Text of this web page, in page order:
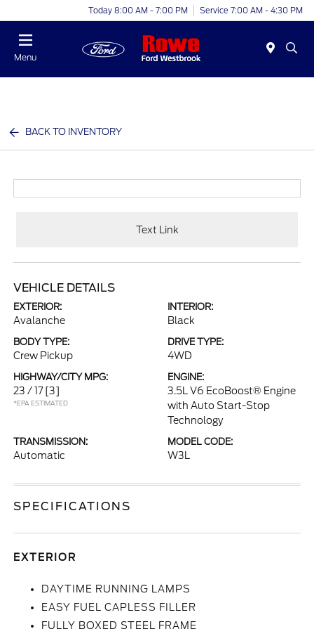
Today 8:00 AM - 7:00 PM Service 7:00 AM - 4:30 PM
Menu
BACK TO INVENTORY
Text Link
VEHICLE DETAILS
EXTERIOR:
Avalanche
INTERIOR:
Black
BODY TYPE:
Crew Pickup
DRIVE TYPE:
4WD
HIGHWAY/CITY MPG:
23 / 17 [3]
*EPA ESTIMATED
ENGINE:
3.5L V6 EcoBoost® Engine
with Auto Start-Stop
Technology
TRANSMISSION:
Automatic
MODEL CODE:
W3L
SPECIFICATIONS
EXTERIOR
DAYTIME RUNNING LAMPS
EASY FUEL CAPLESS FILLER
FULLY BOXED STEEL FRAME